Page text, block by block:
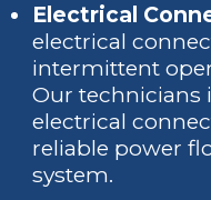
Electrical
electrical
intermittent
Our technicians
electrical
reliable power
system.